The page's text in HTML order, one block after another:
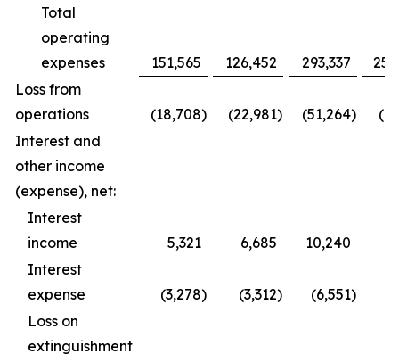
Total
operating
expenses
151,565 126,452 293,337
Loss from
operations
(18,708) (22,981) (51,264)
Interest and
other income
(expense), net:
Interest
income
5,321 6,685 10,240
Interest
expense
(3,278) (3,312) (6,551)
Loss on
extinguishment